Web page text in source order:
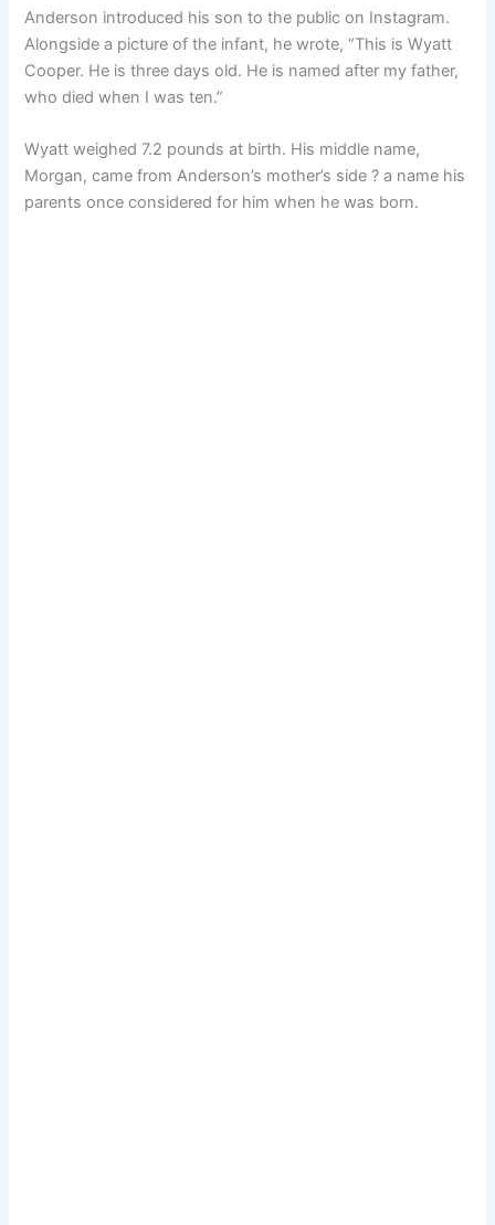
Anderson introduced his son to the public on Instagram.
Alongside a picture of the infant, he wrote, “This is Wyatt
Cooper. He is three days old. He is named after my father,
who died when I was ten.”
Wyatt weighed 7.2 pounds at birth. His middle name,
Morgan, came from Anderson’s mother’s side ? a name his
parents once considered for him when he was born.